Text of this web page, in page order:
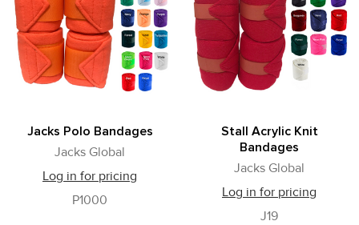
Jacks Polo Bandages
Jacks Global
Log in for pricing
P1000
Stall Acrylic Knit
Bandages
Jacks Global
Log in for pricing
J19